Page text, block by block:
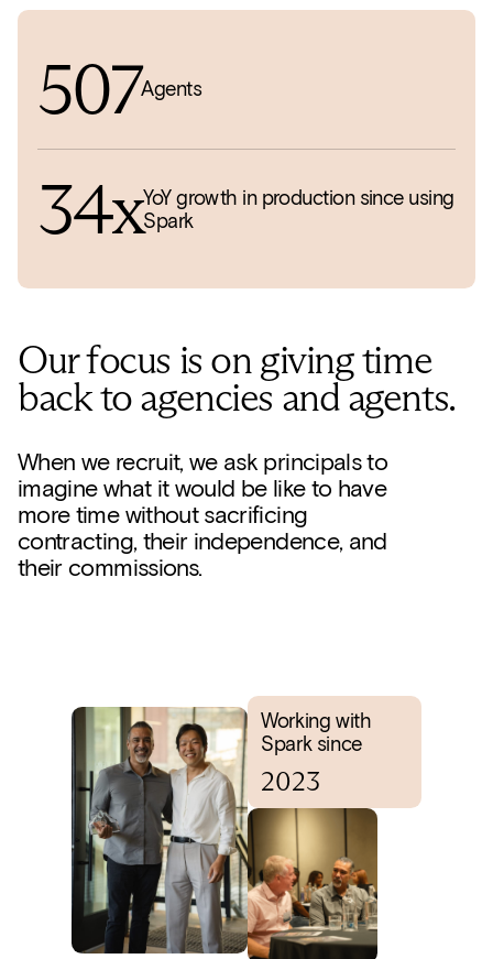
Our focus is on giving time
back to agencies and agents.
When we recruit, we ask principals to
imagine what it would be like to have
more time without sacrificing
contracting, their independence, and
their commissions.
507Agents
34xYoY growth in production since using
Spark
Working with
Spark since
2023